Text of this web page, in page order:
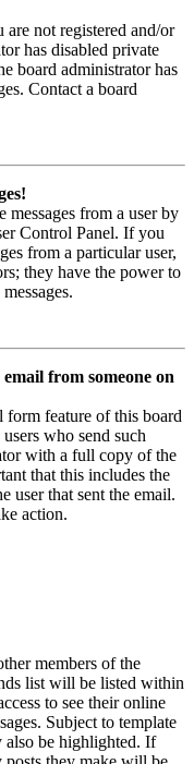
are not registered and/or
has disabled private
board administrator has
Contact a board
messages from a user by
Control Panel. If you
from a particular user,
they have the power to
from someone on
form feature of this board
who send such
with a full copy of the
that this includes the
user that sent the email.
action.
members of the
list will be listed within
to see their online
Subject to template
also be highlighted. If